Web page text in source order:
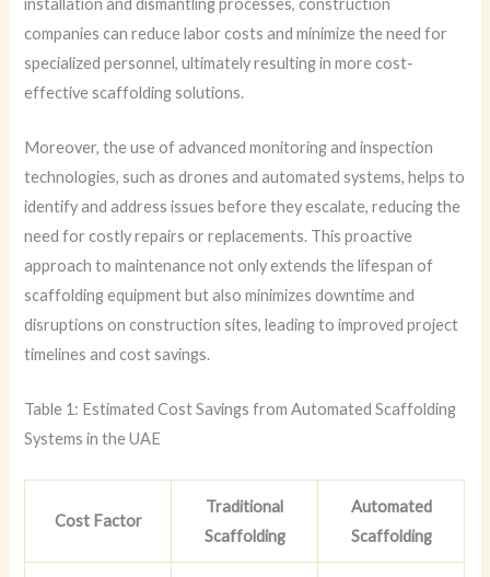
companies can reduce labor costs and minimize the need for
specialized personnel, ultimately resulting in more cost-
effective scaffolding solutions.
Moreover, the use of advanced monitoring and inspection
technologies, such as drones and automated systems, helps to
identify and address issues before they escalate, reducing the
need for costly repairs or replacements. This proactive
approach to maintenance not only extends the lifespan of
scaffolding equipment but also minimizes downtime and
disruptions on construction sites, leading to improved project
timelines and cost savings.
Table 1: Estimated Cost Savings from Automated Scaffolding
Systems in the UAE
Cost Factor
Traditional
Scaffolding
Automated
Scaffolding